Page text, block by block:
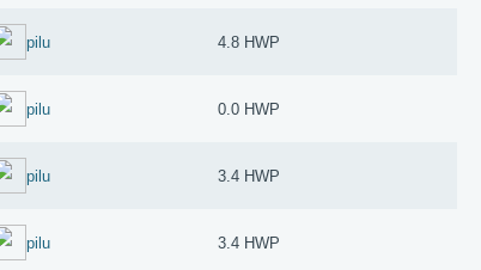
pilu 4.8 HWP
pilu 0.0 HWP
pilu 3.4 HWP
pilu 3.4 HWP